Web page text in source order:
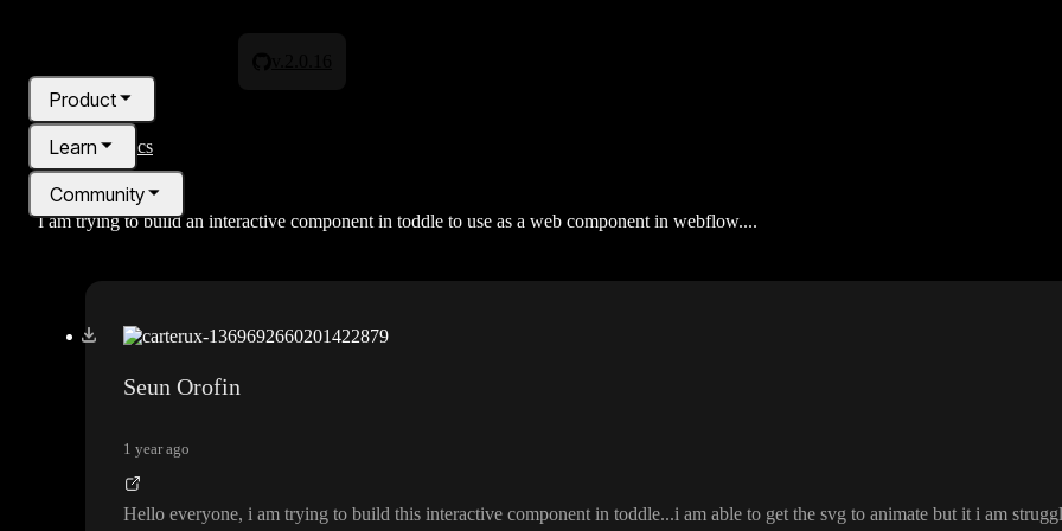
Product
Learn
Community
All topics
I am trying to build an interactive component in toddle to use as a web component in webflow....
Seun Orofin
1 year ago
Hello everyone, i am trying to build this interactive component in toddle...i am able to get the svg to animate but it i am